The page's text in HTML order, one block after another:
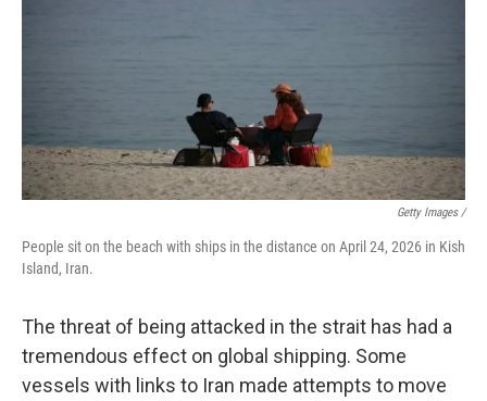
Getty Images /
People sit on the beach with ships in the distance on April 24, 2026 in Kish
Island, Iran.
The threat of being attacked in the strait has had a
tremendous effect on global shipping. Some
vessels with links to Iran made attempts to move